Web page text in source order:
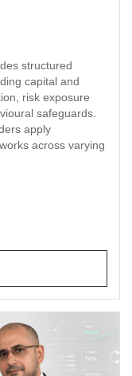
structured
capital and
risk exposure
safeguards.
apply
across varying